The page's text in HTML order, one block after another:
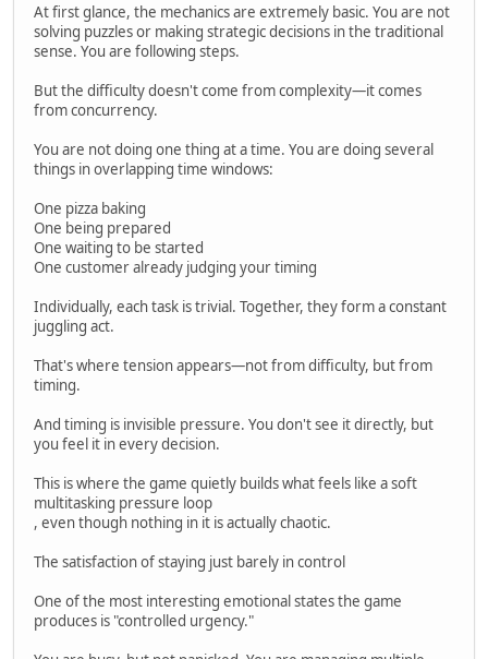
At first glance, the mechanics are extremely basic. You are not
solving puzzles or making strategic decisions in the traditional
sense. You are following steps.
But the difficulty doesn't come from complexity—it comes
from concurrency.
You are not doing one thing at a time. You are doing several
things in overlapping time windows:
One pizza baking
One being prepared
One waiting to be started
One customer already judging your timing
Individually, each task is trivial. Together, they form a constant
juggling act.
That's where tension appears—not from difficulty, but from
timing.
And timing is invisible pressure. You don't see it directly, but
you feel it in every decision.
This is where the game quietly builds what feels like a soft
multitasking pressure loop
, even though nothing in it is actually chaotic.
The satisfaction of staying just barely in control
One of the most interesting emotional states the game
produces is "controlled urgency."